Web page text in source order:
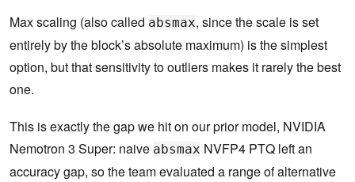
Max scaling (also called absmax, since the scale is set
entirely by the block’s absolute maximum) is the simplest
option, but that sensitivity to outliers makes it rarely the best
one.
This is exactly the gap we hit on our prior model, NVIDIA
Nemotron 3 Super: naive absmax NVFP4 PTQ left an
accuracy gap, so the team evaluated a range of alternative